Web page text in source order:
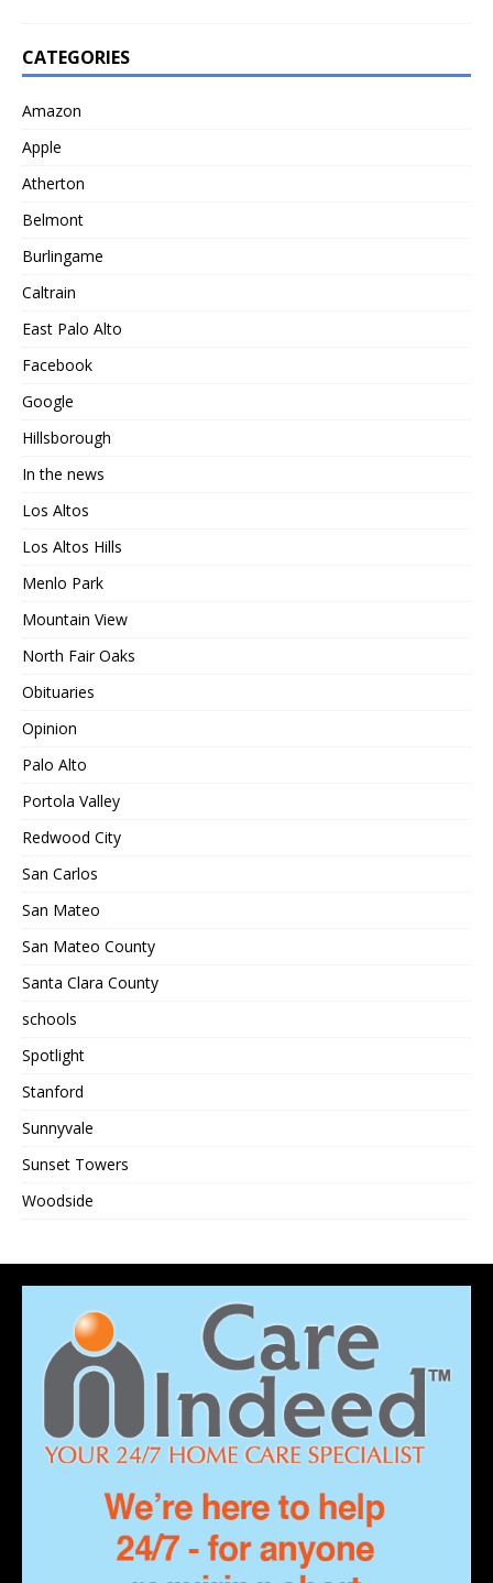
CATEGORIES
Amazon
Apple
Atherton
Belmont
Burlingame
Caltrain
East Palo Alto
Facebook
Google
Hillsborough
In the news
Los Altos
Los Altos Hills
Menlo Park
Mountain View
North Fair Oaks
Obituaries
Opinion
Palo Alto
Portola Valley
Redwood City
San Carlos
San Mateo
San Mateo County
Santa Clara County
schools
Spotlight
Stanford
Sunnyvale
Sunset Towers
Woodside